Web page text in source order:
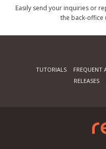
Easily send your inquiries or
the back-office
TUTORIALS FREQUENT
RELEASES